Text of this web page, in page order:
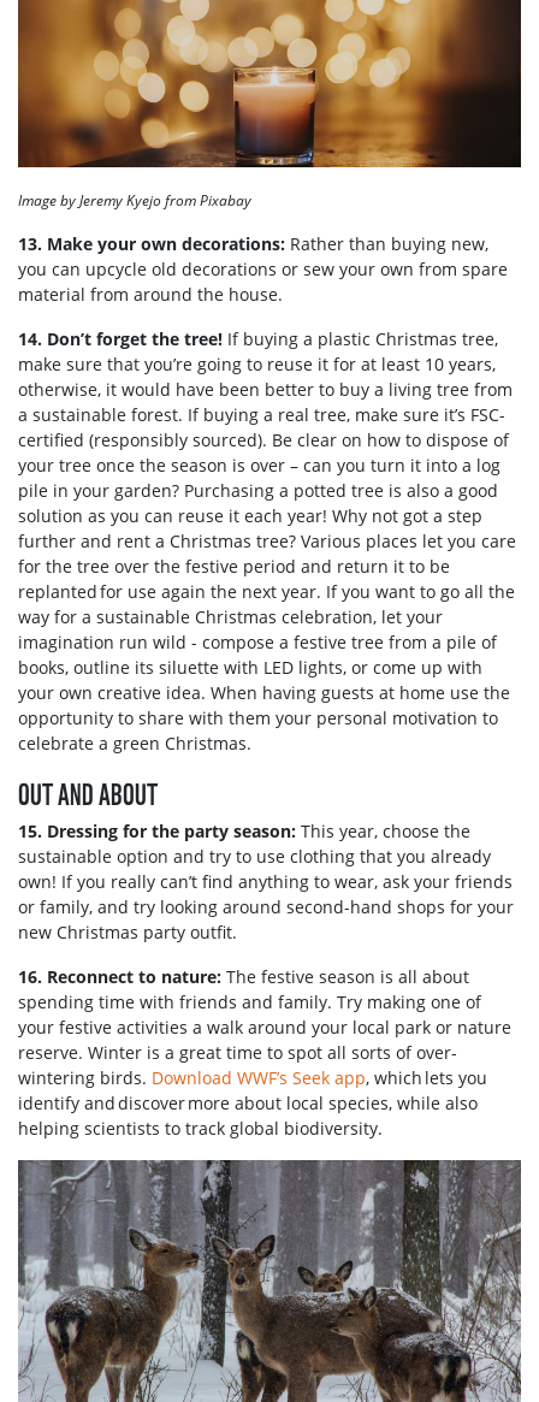
Image by Jeremy Kyejo from Pixabay
13. Make your own decorations: Rather than buying new,
you can upcycle old decorations or sew your own from spare
material from around the house.
14. Don’t forget the tree! If buying a plastic Christmas tree,
make sure that you’re going to reuse it for at least 10 years,
otherwise, it would have been better to buy a living tree from
a sustainable forest. If buying a real tree, make sure it’s FSC-
certified (responsibly sourced). Be clear on how to dispose of
your tree once the season is over – can you turn it into a log
pile in your garden? Purchasing a potted tree is also a good
solution as you can reuse it each year! Why not got a step
further and rent a Christmas tree? Various places let you care
for the tree over the festive period and return it to be
replanted for use again the next year. If you want to go all the
way for a sustainable Christmas celebration, let your
imagination run wild - compose a festive tree from a pile of
books, outline its siluette with LED lights, or come up with
your own creative idea. When having guests at home use the
opportunity to share with them your personal motivation to
celebrate a green Christmas.
OUT AND ABOUT
15. Dressing for the party season: This year, choose the
sustainable option and try to use clothing that you already
own! If you really can’t find anything to wear, ask your friends
or family, and try looking around second-hand shops for your
new Christmas party outfit.
16. Reconnect to nature: The festive season is all about
spending time with friends and family. Try making one of
your festive activities a walk around your local park or nature
reserve. Winter is a great time to spot all sorts of over-
wintering birds. Download WWF’s Seek app, which lets you
identify and discover more about local species, while also
helping scientists to track global biodiversity.